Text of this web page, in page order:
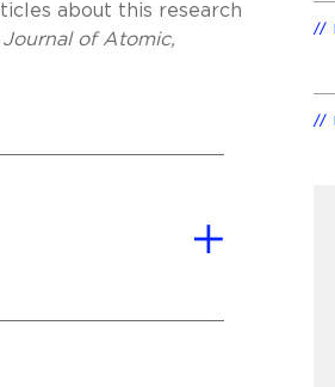
about this research
Journal of Atomic,